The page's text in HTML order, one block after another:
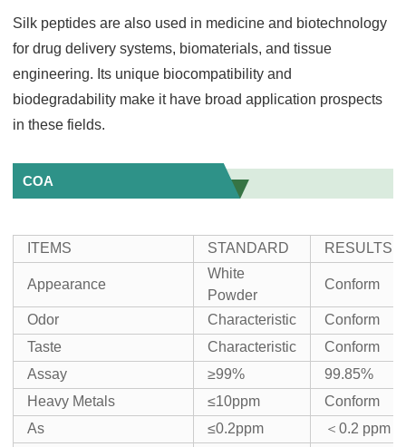
Silk peptides are also used in medicine and biotechnology
for drug delivery systems, biomaterials, and tissue
engineering. Its unique biocompatibility and
biodegradability make it have broad application prospects
in these fields.
COA
ITEMS STANDARD RESULTS
Appearance
White
Powder
Conform
Odor Characteristic
Conform
Taste
Characteristic
Conform
Assay
≥99%
99.85%
Heavy Metals
≤10ppm
Conform
As
≤0.2ppm
＜0.2 ppm